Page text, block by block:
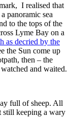
I realised that
panoramic sea
to the tops of the
Lyme Bay on a
as decried by the
the Sun come up
then – the
and waited.
full of sheep. All
still keeping a wary